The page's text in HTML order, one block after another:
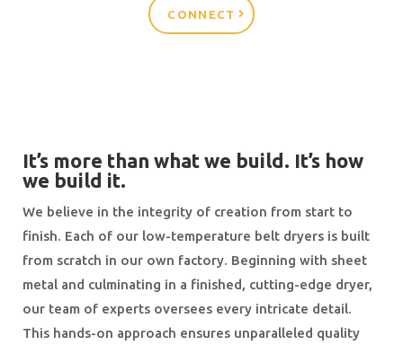
CONNECT
It’s more than what we build. It’s how
we build it.
We believe in the integrity of creation from start to
finish. Each of our low-temperature belt dryers is built
from scratch in our own factory. Beginning with sheet
metal and culminating in a finished, cutting-edge dryer,
our team of experts oversees every intricate detail.
This hands-on approach ensures unparalleled quality